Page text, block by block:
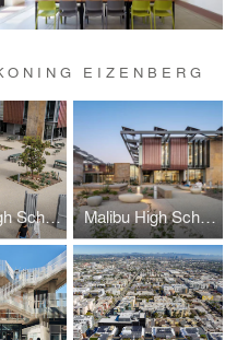
EIZENBERG
Malibu High School Malibu High School